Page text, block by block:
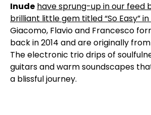
Inude have sprung-up in our feed
brilliant little gem titled “So Easy”
Giacomo, Flavio and Francesco
back in 2014 and are originally
The electronic trio drips of
guitars and warm soundscapes
a blissful journey.